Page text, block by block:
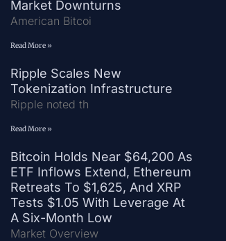
Market Downturns
American Bitcoi
Read More »
Ripple Scales New
Tokenization Infrastructure
Ripple noted th
Read More »
Bitcoin Holds Near $64,200 As
ETF Inflows Extend, Ethereum
Retreats To $1,625, And XRP
Tests $1.05 With Leverage At
A Six-Month Low
Market Overview